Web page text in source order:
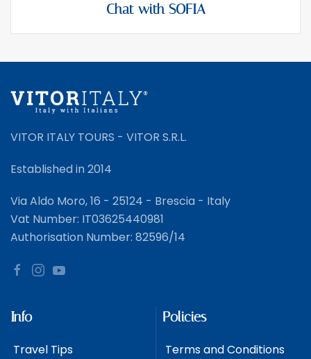
Chat with SOFIA
VITOR ITALY TOURS - VITOR S.R.L.
Established in 2014
Via Aldo Moro, 16 - 25124 - Brescia - Italy
Vat Number: IT03625440981
Authorisation Number: 82596/14
Info
Travel Tips
Policies
Terms and Conditions